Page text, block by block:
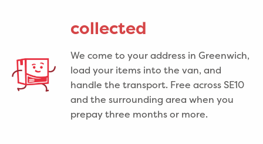
collected
We come to your address in Greenwich,
load your items into the van, and
handle the transport. Free across SE10
and the surrounding area when you
prepay three months or more.